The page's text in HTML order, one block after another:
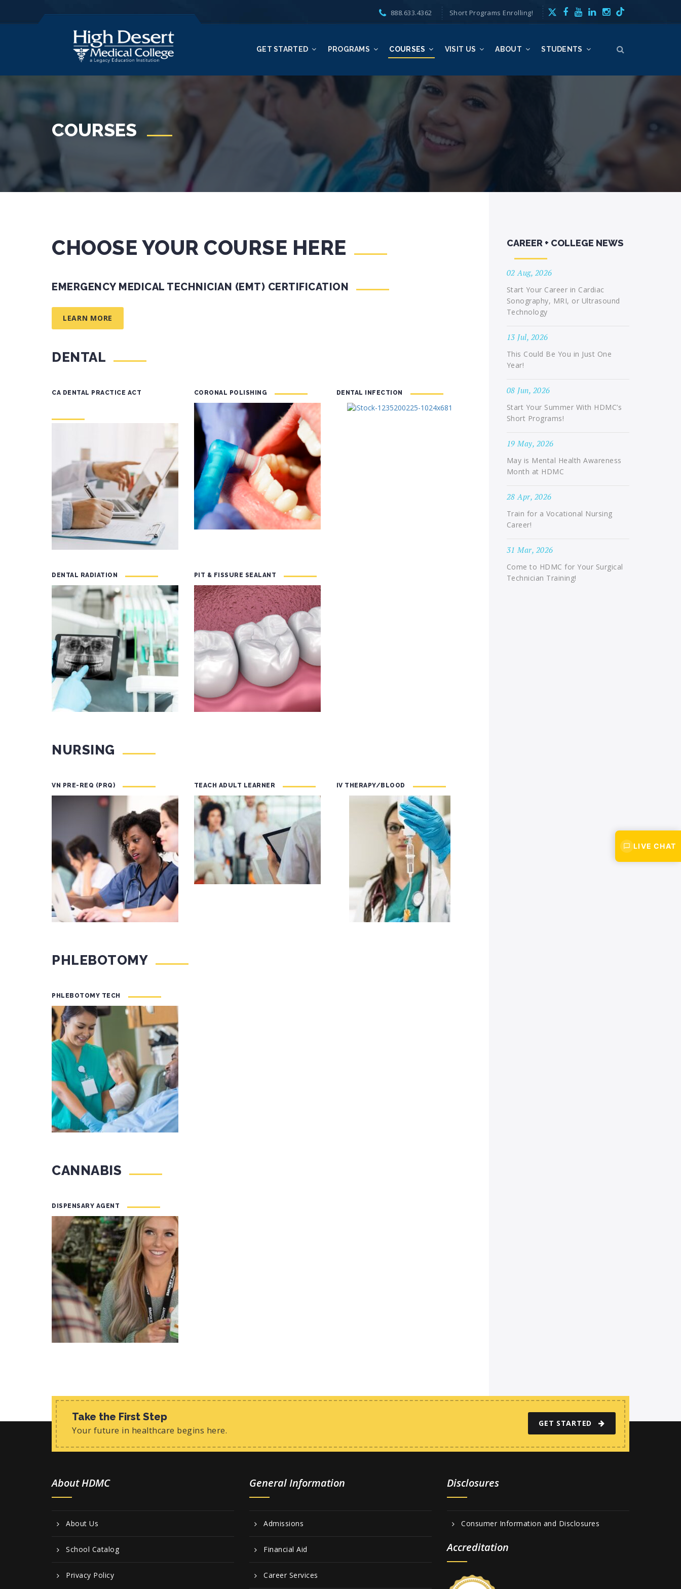
GET STARTED PROGRAMS COURSES VISIT US ABOUT STUDENTS
888.633.4362 Short Programs Enrolling!
COURSES
CHOOSE YOUR COURSE HERE
EMERGENCY MEDICAL TECHNICIAN (EMT) CERTIFICATION
LEARN MORE
DENTAL
CA DENTAL PRACTICE ACT CORONAL POLISHING DENTAL INFECTION
DENTAL RADIATION PIT & FISSURE SEALANT
NURSING
VN PRE-REQ (PRQ) TEACH ADULT LEARNER IV THERAPY/BLOOD
PHLEBOTOMY
PHLEBOTOMY TECH
CANNABIS
DISPENSARY AGENT
CAREER + COLLEGE NEWS
02 Aug, 2026
Start Your Career in Cardiac
Sonography, MRI, or Ultrasound
Technology
13 Jul, 2026
This Could Be You in Just One
Year!
08 Jun, 2026
Start Your Summer With HDMC’s
Short Programs!
19 May, 2026
May is Mental Health Awareness
Month at HDMC
28 Apr, 2026
Train for a Vocational Nursing
Career!
31 Mar, 2026
Come to HDMC for Your Surgical
Technician Training!
Take the First Step
Your future in healthcare begins here.
GET STARTED
About HDMC
About Us
School Catalog
Privacy Policy
General Information
Admissions
Financial Aid
Career Services
Disclosures
Consumer Information and Disclosures
Accreditation
LIVE CHAT